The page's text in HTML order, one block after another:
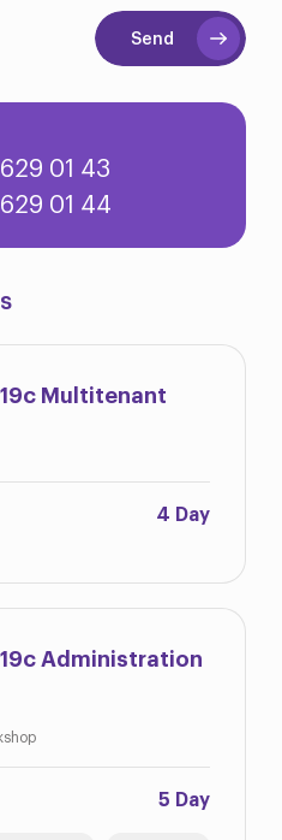
Send
01 43
01 44
Multitenant
4 Day
Administration
5 Day